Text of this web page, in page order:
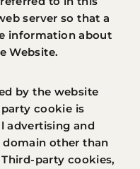
server so that a
information about
Website.
by the website
cookie is
advertising and
domain other than
party cookies,